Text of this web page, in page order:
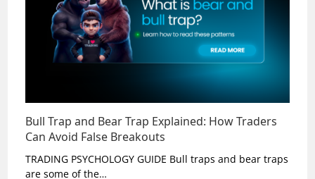
Bull Trap and Bear Trap Explained: How Traders
Can Avoid False Breakouts
TRADING PSYCHOLOGY GUIDE Bull traps and bear traps
are some of the…